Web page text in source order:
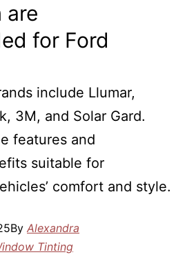
are
for Ford
include Llumar,
3M, and Solar Gard.
features and
suitable for
comfort and style.
By Alexandra
Tinting